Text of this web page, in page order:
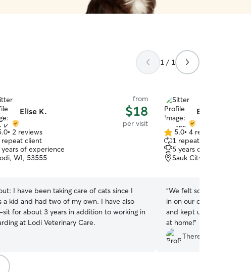
1 / 1
Elise K.
from
$18
per visit
• 2 reviews
repeat client
years of experience
WI, 53555
I have been taking care of cats since I
a kid and had two of my own. I have also
sit for about 3 years in addition to working in
at Lodi Veterinary Care.
Breanna M.
5.0
out
of
5
5.0• 4 reviews
1 repeat client
5 years of experience
Sauk City, WI, 53583
“We felt so good knowing
in on our cats! She
and kept us in the look
at home!”
Theresa T.